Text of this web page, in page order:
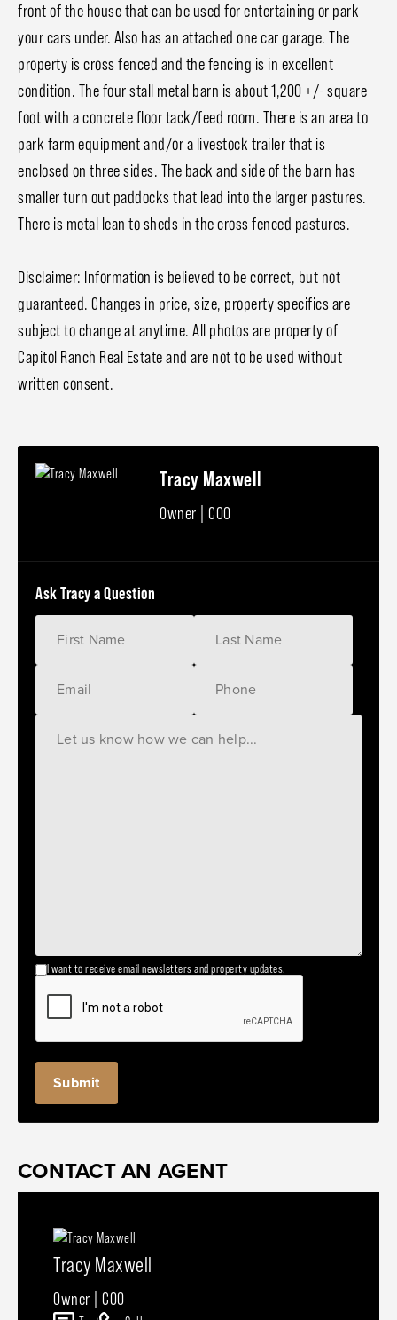
front of the house that can be used for entertaining or park
your cars under. Also has an attached one car garage. The
property is cross fenced and the fencing is in excellent
condition. The four stall metal barn is about 1,200 +/- square
foot with a concrete floor tack/feed room. There is an area to
park farm equipment and/or a livestock trailer that is
enclosed on three sides. The back and side of the barn has
smaller turn out paddocks that lead into the larger pastures.
There is metal lean to sheds in the cross fenced pastures.
Disclaimer: Information is believed to be correct, but not
guaranteed. Changes in price, size, property specifics are
subject to change at anytime. All photos are property of
Capitol Ranch Real Estate and are not to be used without
written consent.
Tracy Maxwell
Owner | COO
Ask Tracy a Question
I want to receive email newsletters and property updates.
CONTACT AN AGENT
Tracy Maxwell
Owner | COO